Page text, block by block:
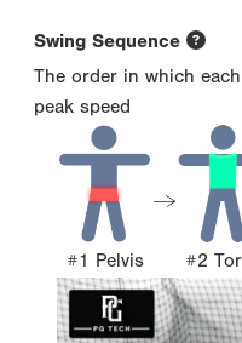
Swing Sequence
The order in which
peak speed
#1 Pelvis #2